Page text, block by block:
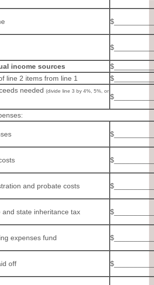
income sources
line 2 items from line 1
needed (divide line 3 by 4%, 5%, or
and probate costs
state inheritance tax
expenses fund
off